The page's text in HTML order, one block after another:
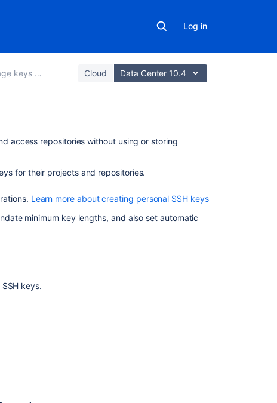
Log in
and tokens Cloud Data Center 10.4
access repositories without using or storing
for their projects and repositories.
Learn more about creating personal SSH keys
minimum key lengths, and also set automatic
keys.